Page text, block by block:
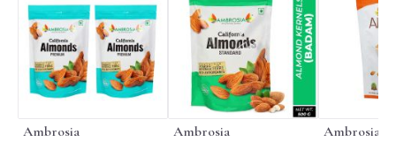
Ambrosia Ambrosia Ambrosia